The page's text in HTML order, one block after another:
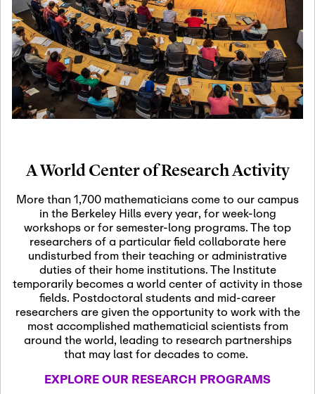
19
Motivic Homotopy
Theory: Connections
and Applications
Oct
29
October 29th, 2026-October
29th, 2026
Modern Math
Nov
03
November 3rd, 2026-
SLMath Audit Cmte.
(virtual)
Nov
04
November 4th, 2026-
November 4th, 2026
SLMath Finance Cmte.
meeting (virtual)
Nov
05
November 5th, 2026 -
November 5th, 2026
SLMath Steering Cmte.
A World Center of Research Activity
More than 1,700 mathematicians come to our campus
in the Berkeley Hills every year, for week-long
workshops or for semester-long programs. The top
researchers of a particular field collaborate here
undisturbed from their teaching or administrative
duties of their home institutions. The Institute
temporarily becomes a world center of activity in those
fields. Postdoctoral students and mid-career
researchers are given the opportunity to work with the
most accomplished mathematicial scientists from
around the world, leading to research partnerships
that may last for decades to come.
EXPLORE OUR RESEARCH PROGRAMS